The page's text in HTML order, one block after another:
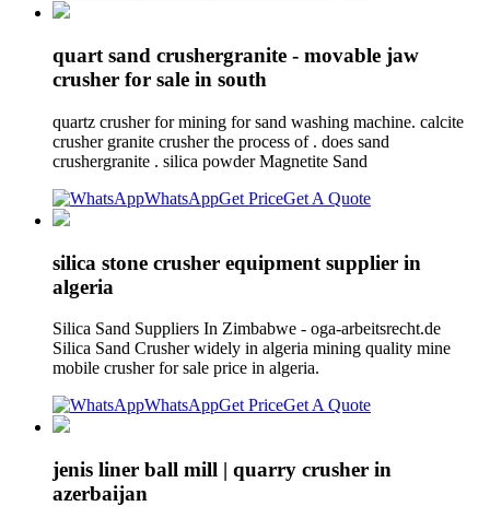
quart sand crushergranite - movable jaw
crusher for sale in south
quartz crusher for mining for sand washing machine. calcite
crusher granite crusher the process of . does sand
crushergranite . silica powder Magnetite Sand
WhatsAppGet PriceGet A Quote
silica stone crusher equipment supplier in
algeria
Silica Sand Suppliers In Zimbabwe - oga-arbeitsrecht.de
Silica Sand Crusher widely in algeria mining quality mine
mobile crusher for sale price in algeria.
WhatsAppGet PriceGet A Quote
jenis liner ball mill | quarry crusher in
azerbaijan